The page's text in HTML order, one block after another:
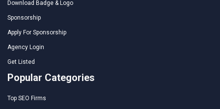
Download Badge & Logo
Sponsorship
Apply For Sponsorship
Agency Login
Get Listed
Popular Categories
Top SEO Firms